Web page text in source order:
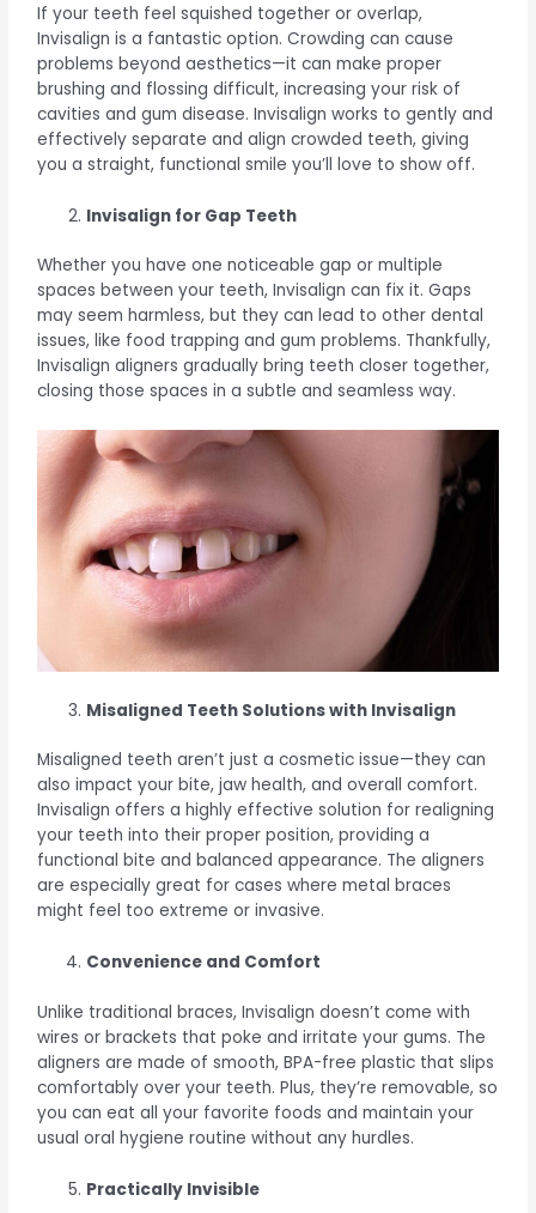
If your teeth feel squished together or overlap,
Invisalign is a fantastic option. Crowding can cause
problems beyond aesthetics—it can make proper
brushing and flossing difficult, increasing your risk of
cavities and gum disease. Invisalign works to gently and
effectively separate and align crowded teeth, giving
you a straight, functional smile you’ll love to show off.
Invisalign for Gap Teeth
Whether you have one noticeable gap or multiple
spaces between your teeth, Invisalign can fix it. Gaps
may seem harmless, but they can lead to other dental
issues, like food trapping and gum problems. Thankfully,
Invisalign aligners gradually bring teeth closer together,
closing those spaces in a subtle and seamless way.
Misaligned Teeth Solutions with Invisalign
Misaligned teeth aren’t just a cosmetic issue—they can
also impact your bite, jaw health, and overall comfort.
Invisalign offers a highly effective solution for realigning
your teeth into their proper position, providing a
functional bite and balanced appearance. The aligners
are especially great for cases where metal braces
might feel too extreme or invasive.
Convenience and Comfort
Unlike traditional braces, Invisalign doesn’t come with
wires or brackets that poke and irritate your gums. The
aligners are made of smooth, BPA-free plastic that slips
comfortably over your teeth. Plus, they’re removable, so
you can eat all your favorite foods and maintain your
usual oral hygiene routine without any hurdles.
Practically Invisible